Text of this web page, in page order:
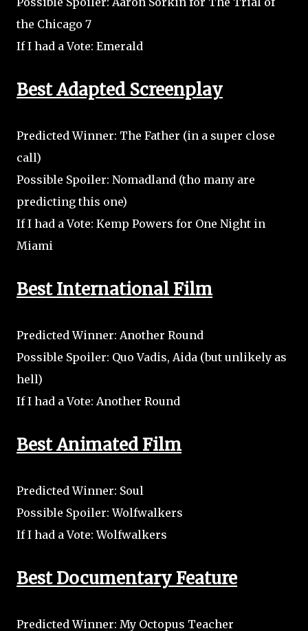
the Chicago 7
If I had a Vote: Emerald
Best Adapted Screenplay
Predicted Winner: The Father (in a super close
call)
Possible Spoiler: Nomadland (tho many are
predicting this one)
If I had a Vote: Kemp Powers for One Night in
Miami
Best International Film
Predicted Winner: Another Round
Possible Spoiler: Quo Vadis, Aida (but unlikely as
hell)
If I had a Vote: Another Round
Best Animated Film
Predicted Winner: Soul
Possible Spoiler: Wolfwalkers
If I had a Vote: Wolfwalkers
Best Documentary Feature
Predicted Winner: My Octopus Teacher